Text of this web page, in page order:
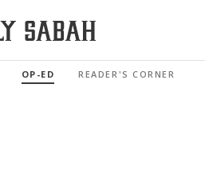
OP-ED READER'S CORNER